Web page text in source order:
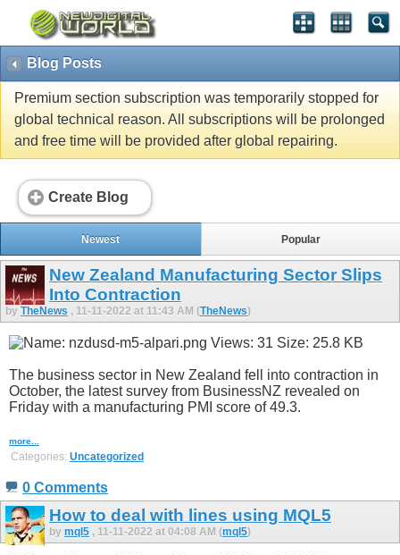
Blog Posts
Premium section subscription was temporarily stopped for
global technical reason. All subscriptions will be prolonged
and free time will be provided after global repairing.
Create Blog
Newest Popular
New Zealand Manufacturing Sector Slips
Into Contraction
by TheNews , 11-11-2022 at 11:43 AM (TheNews)
The business sector in New Zealand fell into contraction in
October, the latest survey from BusinessNZ revealed on
Friday with a manufacturing PMI score of 49.3.
more...
Categories: Uncategorized
0 Comments
How to deal with lines using MQL5
by mql5 , 11-11-2022 at 04:08 AM (mql5)